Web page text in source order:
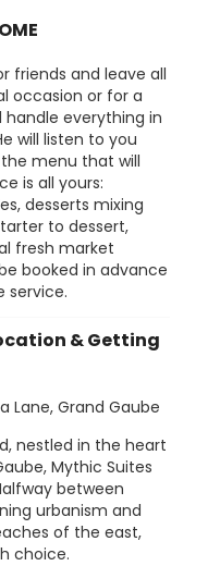
friends and leave all
occasion or for a
everything in
will listen to you
menu that will
is all yours:
desserts mixing
to dessert,
fresh market
booked in advance
service.
& Getting
Lane, Grand Gaube
nestled in the heart
Mythic Suites
between
urbanism and
of the east,
choice.